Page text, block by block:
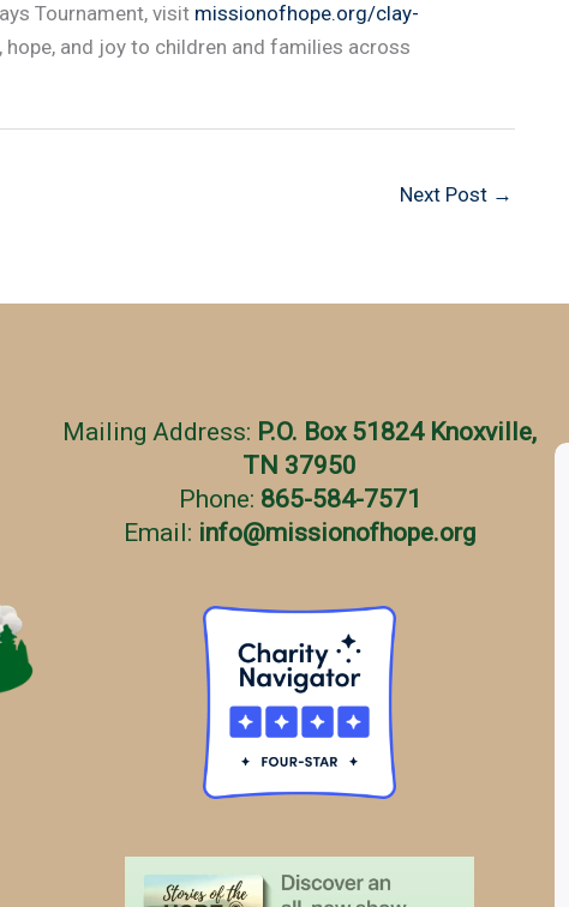
Tournament, visit missionofhope.org/clay-
and joy to children and families across
Next Post →
Mailing Address: P.O. Box 51824 Knoxville,
TN 37950
Phone: 865-584-7571
Email: info@missionofhope.org